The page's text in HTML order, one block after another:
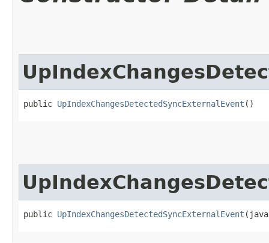
public UpIndexChangesDetectedSyncExternalEvent ()
public UpIndexChangesDetectedSyncExternalEvent